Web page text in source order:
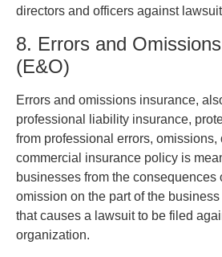
directors and officers against
8. Errors and
(E&O)
Errors and omissions insurance,
professional liability insurance,
from professional errors,
commercial insurance policy is
businesses from the consequences
omission on the part of the
that causes a lawsuit to be filed
organization.